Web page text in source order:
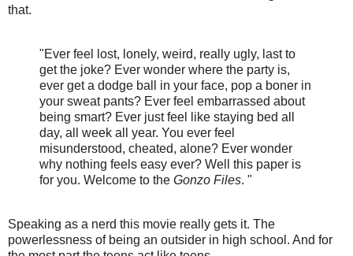
that.
"Ever feel lost, lonely, weird, really ugly, last to
get the joke? Ever wonder where the party is,
ever get a dodge ball in your face, pop a boner in
your sweat pants? Ever feel embarrassed about
being smart? Ever just feel like staying bed all
day, all week all year. You ever feel
misunderstood, cheated, alone? Ever wonder
why nothing feels easy ever? Well this paper is
for you. Welcome to the Gonzo Files. "
Speaking as a nerd this movie really gets it. The
powerlessness of being an outsider in high school. And for